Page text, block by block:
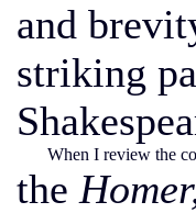
and
striking
When I review the
the